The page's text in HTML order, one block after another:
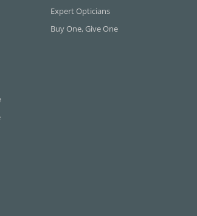
Expert Opticians
Buy One, Give One